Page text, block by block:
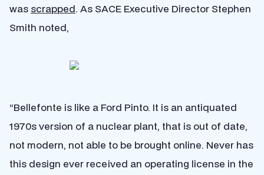
was scrapped. As SACE Executive Director Stephen
Smith noted,
“Bellefonte is like a Ford Pinto. It is an antiquated
1970s version of a nuclear plant, that is out of date,
not modern, not able to be brought online. Never has
this design ever received an operating license in the